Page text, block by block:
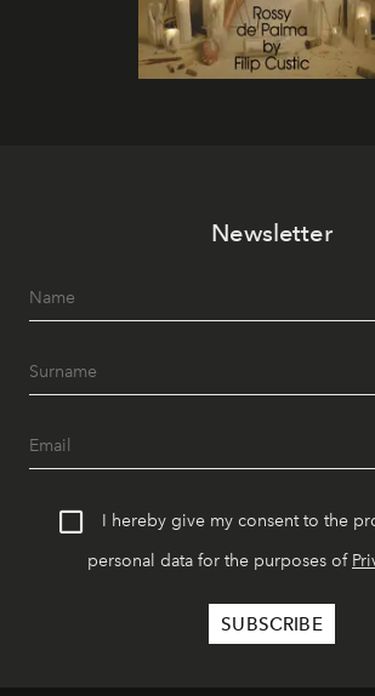
Newsletter
I hereby give my consent to the
personal data for the purposes of